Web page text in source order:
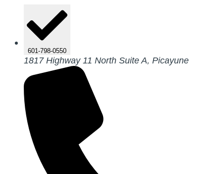
601-798-0550
1817 Highway 11 North Suite A, Picayune